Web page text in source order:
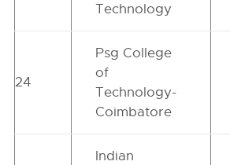
Technology
24
Psg College
of
Technology-
Coimbatore
Indian